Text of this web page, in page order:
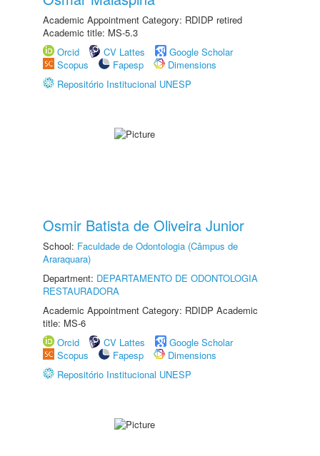
Academic Appointment Category: RDIDP retired
Academic title: MS-5.3
Orcid
CV Lattes
Google Scholar
Scopus
Fapesp
Dimensions
Repositório Institucional UNESP
Osmir Batista de Oliveira Junior
School: Faculdade de Odontologia (Câmpus de
Araraquara)
Department: DEPARTAMENTO DE ODONTOLOGIA
RESTAURADORA
Academic Appointment Category: RDIDP Academic
title: MS-6
Orcid
CV Lattes
Google Scholar
Scopus
Fapesp
Dimensions
Repositório Institucional UNESP